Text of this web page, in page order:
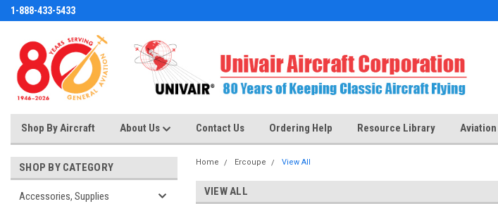
1-888-433-5433
Shop By Aircraft About Us Contact Us Ordering Help Resource Library
SHOP BY CATEGORY
Accessories, Supplies
Home Ercoupe View All
VIEW ALL